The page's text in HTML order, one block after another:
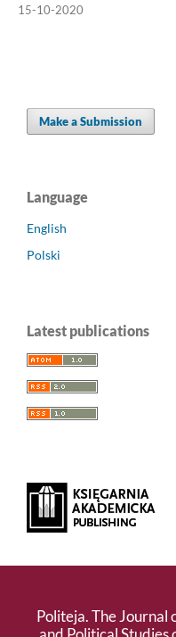
15-10-2020
Make a Submission
Language
English
Polski
Latest publications
Politeja. The